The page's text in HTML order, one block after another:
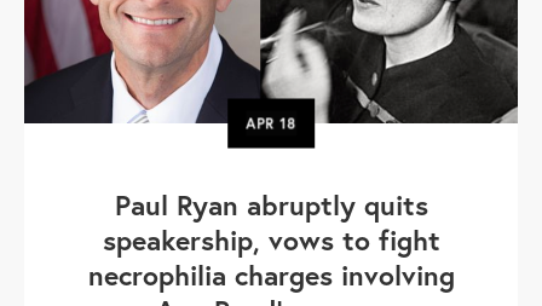
APR18
Paul Ryan abruptly quits
speakership, vows to fight
necrophilia charges involving